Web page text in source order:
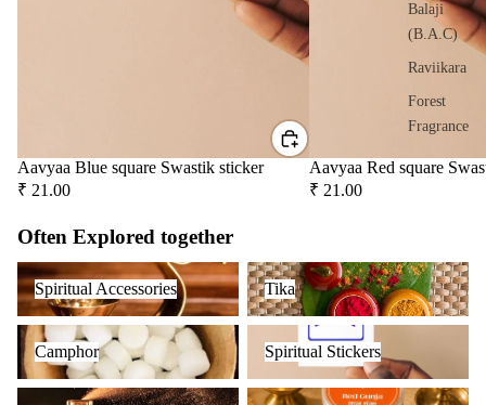
d
Diff
user
Refi
Oil
Home
Fragrances
s
Reed Mop
Balaji
(B.A.C)
Raviikara
Forest
Fragrance
Krishnakala
Fragrances
INCENSE
BRANDS
Aavyaa Blue square Swastik sticker
₹ 21.00
Aavyaa Red square
₹ 21.00
Often Explored together
Spiritual Accessories
Spiritual Accessories
Tika
Tika
Camphor
Camphor
Spiritual Stickers
Spiritual Stickers
Fragrance Oil
Herbs & Spices